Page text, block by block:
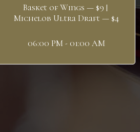
Basket of Wings — $9 |
Michelob Ultra Draft — $4
06:00 PM - 01:00 AM